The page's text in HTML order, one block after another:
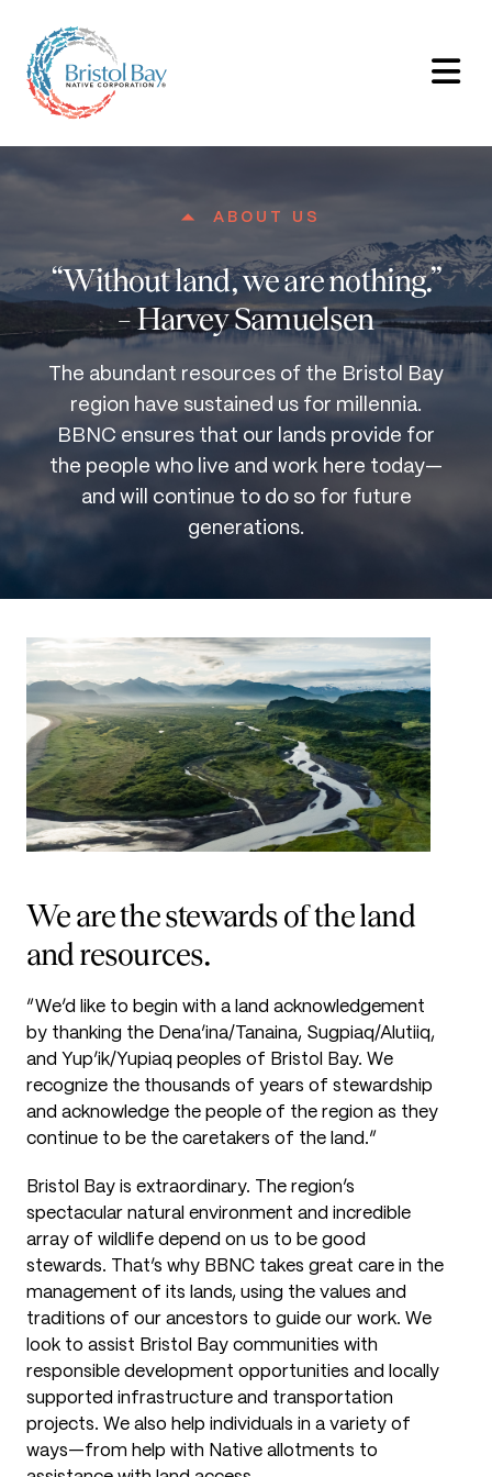
ABOUT US
“Without land, we are nothing.”
– Harvey Samuelsen
The abundant resources of the Bristol Bay
region have sustained us for millennia.
BBNC ensures that our lands provide for
the people who live and work here today—
and will continue to do so for future
generations.
We are the stewards of the land
and resources.
“We’d like to begin with a land acknowledgement
by thanking the Dena’ina/Tanaina, Sugpiaq/Alutiiq,
and Yup’ik/Yupiaq peoples of Bristol Bay. We
recognize the thousands of years of stewardship
and acknowledge the people of the region as they
continue to be the caretakers of the land.”
Bristol Bay is extraordinary. The region’s
spectacular natural environment and incredible
array of wildlife depend on us to be good
stewards. That’s why BBNC takes great care in the
management of its lands, using the values and
traditions of our ancestors to guide our work. We
look to assist Bristol Bay communities with
responsible development opportunities and locally
supported infrastructure and transportation
projects. We also help individuals in a variety of
ways—from help with Native allotments to